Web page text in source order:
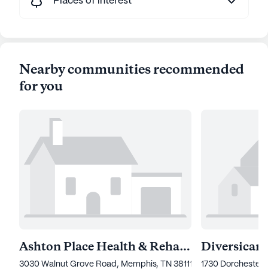
Nearby communities recommended
for you
Ashton Place Health & Rehab Center
3030 Walnut Grove Road, Memphis, TN 38111
1730 Dorchester